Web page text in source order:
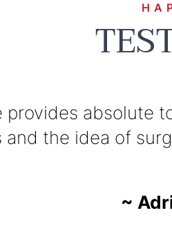
absolute
idea of
an excellent
to his vast
~